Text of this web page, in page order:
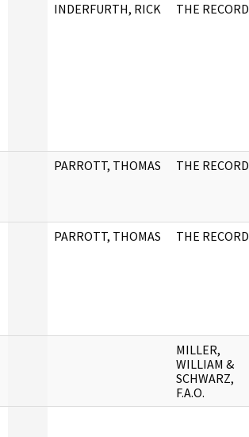
INDERFURTH, RICK THE RECORD
PARROTT, THOMAS THE RECORD
PARROTT, THOMAS THE RECORD
MILLER,
WILLIAM &
SCHWARZ,
F.A.O.